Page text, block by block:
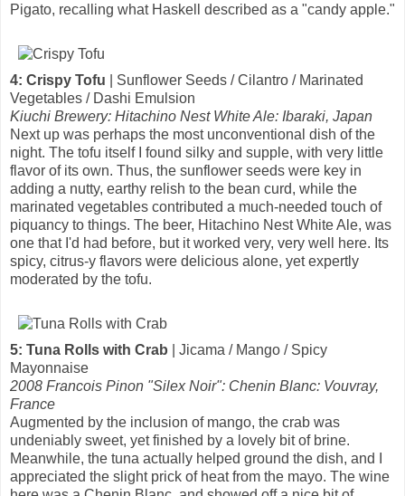
Pigato, recalling what Haskell described as a "candy apple."
4: Crispy Tofu | Sunflower Seeds / Cilantro / Marinated
Vegetables / Dashi Emulsion
Kiuchi Brewery: Hitachino Nest White Ale: Ibaraki, Japan
Next up was perhaps the most unconventional dish of the
night. The tofu itself I found silky and supple, with very little
flavor of its own. Thus, the sunflower seeds were key in
adding a nutty, earthy relish to the bean curd, while the
marinated vegetables contributed a much-needed touch of
piquancy to things. The beer, Hitachino Nest White Ale, was
one that I'd had before, but it worked very, very well here. Its
spicy, citrus-y flavors were delicious alone, yet expertly
moderated by the tofu.
5: Tuna Rolls with Crab | Jicama / Mango / Spicy
Mayonnaise
2008 Francois Pinon "Silex Noir": Chenin Blanc: Vouvray,
France
Augmented by the inclusion of mango, the crab was
undeniably sweet, yet finished by a lovely bit of brine.
Meanwhile, the tuna actually helped ground the dish, and I
appreciated the slight prick of heat from the mayo. The wine